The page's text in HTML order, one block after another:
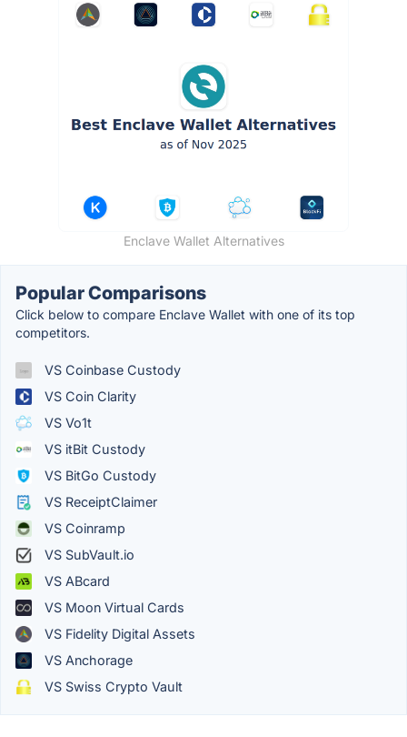
Enclave Wallet Alternatives
Popular Comparisons
Click below to compare Enclave Wallet with one of its top
competitors.
VS Coinbase Custody
VS Coin Clarity
VS Vo1t
VS itBit Custody
VS BitGo Custody
VS ReceiptClaimer
VS Coinramp
VS SubVault.io
VS ABcard
VS Moon Virtual Cards
VS Fidelity Digital Assets
VS Anchorage
VS Swiss Crypto Vault